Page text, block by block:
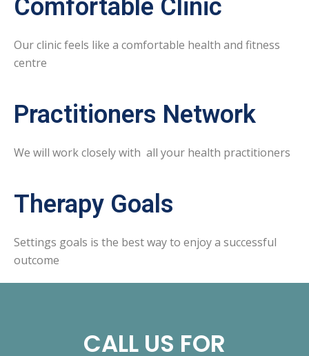
Comfortable Clinic
Our clinic feels like a comfortable health and fitness
centre
Practitioners Network
We will work closely with all your health practitioners
Therapy Goals
Settings goals is the best way to enjoy a successful
outcome
CALL US FOR